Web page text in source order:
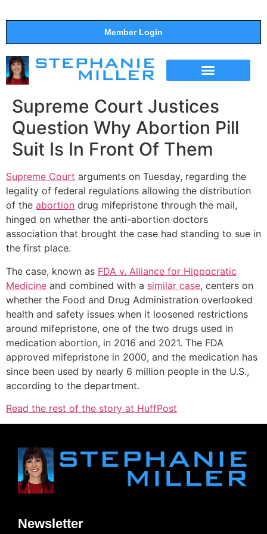
Member Login
Supreme Court Justices
Question Why Abortion Pill
Suit Is In Front Of Them
Supreme Court arguments on Tuesday, regarding the
legality of federal regulations allowing the distribution
of the abortion drug mifepristone through the mail,
hinged on whether the anti-abortion doctors
association that brought the case had standing to sue in
the first place.
The case, known as FDA v. Alliance for Hippocratic
Medicine and combined with a similar case, centers on
whether the Food and Drug Administration overlooked
health and safety issues when it loosened restrictions
around mifepristone, one of the two drugs used in
medication abortion, in 2016 and 2021. The FDA
approved mifepristone in 2000, and the medication has
since been used by nearly 6 million people in the U.S.,
according to the department.
Read the rest of the story at HuffPost
Newsletter